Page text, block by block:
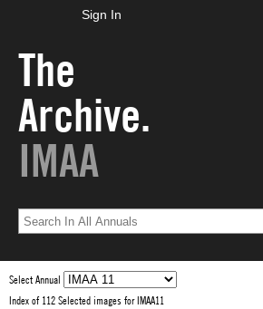
Sign In
The
Archive.
IMAA
Select Annual
Index of 112 Selected images for IMAA11